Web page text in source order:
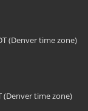
(Denver time zone)
(Denver time zone)